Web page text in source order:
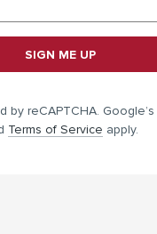
SIGN ME UP
by reCAPTCHA. Google’s
Terms of Service apply.